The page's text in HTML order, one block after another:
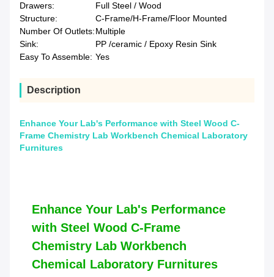
Drawers:
Full Steel / Wood
Structure:
C-Frame/H-Frame/Floor Mounted
Number Of Outlets:Multiple
Sink:
PP /ceramic / Epoxy Resin Sink
Easy To Assemble: Yes
Description
Enhance Your Lab's Performance with Steel Wood C-
Frame Chemistry Lab Workbench Chemical Laboratory
Furnitures
Enhance Your Lab's Performance
with Steel Wood C-Frame
Chemistry Lab Workbench
Chemical Laboratory Furnitures